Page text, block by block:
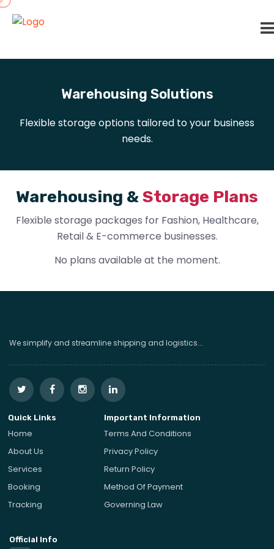
Warehousing Solutions
Flexible storage options tailored to your business
needs.
Warehousing &Storage Plans
Flexible storage packages for Fashion, Healthcare,
Retail & E-commerce businesses.
No plans available at the moment.
We simplify and streamline shipping and logistics...
Quick Links
Home
About Us
Services
Booking
Tracking
Important Information
Terms And Conditions
Privacy Policy
Return Policy
Method Of Payment
Governing Law
Official Info